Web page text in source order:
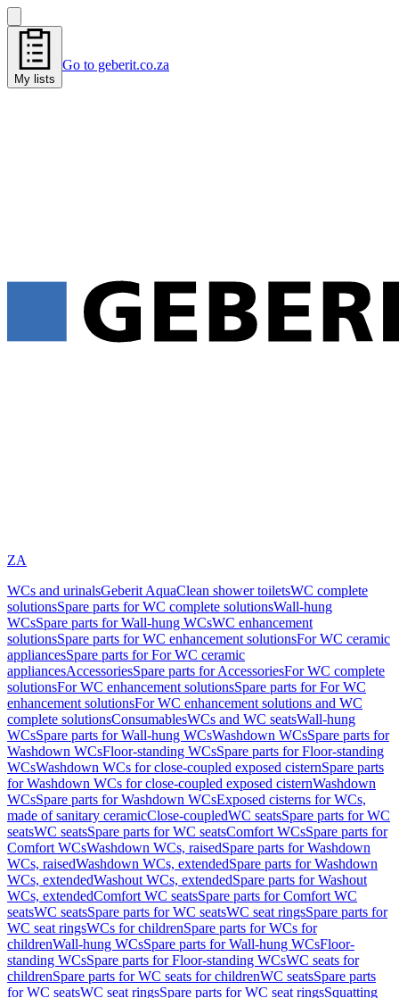
My lists
Go to geberit.co.za
ZA
WCs and urinalsGeberit AquaClean shower toiletsWC complete
solutionsSpare parts for WC complete solutionsWall-hung
WCsSpare parts for Wall-hung WCsWC enhancement
solutionsSpare parts for WC enhancement solutionsFor WC ceramic
appliancesSpare parts for For WC ceramic
appliancesAccessoriesSpare parts for AccessoriesFor WC complete
solutionsFor WC enhancement solutionsSpare parts for For WC
enhancement solutionsFor WC enhancement solutions and WC
complete solutionsConsumablesWCs and WC seatsWall-hung
WCsSpare parts for Wall-hung WCsWashdown WCsSpare parts for
Washdown WCsFloor-standing WCsSpare parts for Floor-standing
WCsWashdown WCs for close-coupled exposed cisternSpare parts
for Washdown WCs for close-coupled exposed cisternWashdown
WCsSpare parts for Washdown WCsExposed cisterns for WCs,
made of sanitary ceramicClose-coupledWC seatsSpare parts for WC
seatsWC seatsSpare parts for WC seatsComfort WCsSpare parts for
Comfort WCsWashdown WCs, raisedSpare parts for Washdown
WCs, raisedWashdown WCs, extendedSpare parts for Washdown
WCs, extendedWashout WCs, extendedSpare parts for Washout
WCs, extendedComfort WC seatsSpare parts for Comfort WC
seatsWC seatsSpare parts for WC seatsWC seat ringsSpare parts for
WC seat ringsWCs for childrenSpare parts for WCs for
childrenWall-hung WCsSpare parts for Wall-hung WCsFloor-
standing WCsSpare parts for Floor-standing WCsWC seats for
childrenSpare parts for WC seats for childrenWC seatsSpare parts
for WC seatsWC seat ringsSpare parts for WC seat ringsSquatting